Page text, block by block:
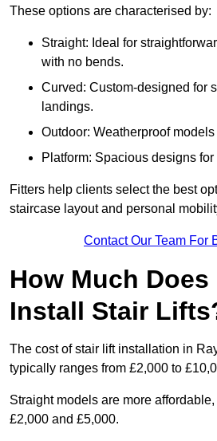
These options are characterised by:
Straight: Ideal for
with no bends.
Curved: Custom-designed for
landings.
Outdoor: Weatherproof
Platform: Spacious designs
Fitters help clients select the best
staircase layout and personal
Contact Our Team For
How Much
Install Stair
The cost of stair lift installation in
typically ranges from £2,000 to
Straight models are more
£2,000 and £5,000.